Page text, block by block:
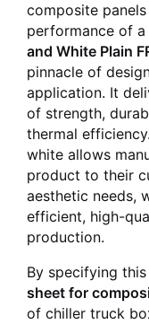
composite
performance of
and White Plain
pinnacle of
application. It
of strength,
thermal
white allows
product to their
aesthetic needs,
efficient, high-
production.
By specifying
sheet for
of chiller truck